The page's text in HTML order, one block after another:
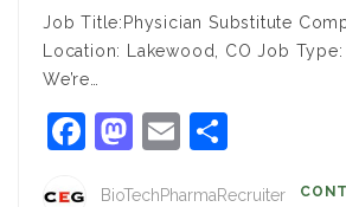
Job Title:Physician Substitute
Location: Lakewood, CO Job
We’re…
Facebook
Mastodon
Email
BioTechPharmaRecruiter